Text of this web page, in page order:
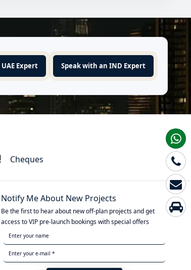
Expert Speak with an IND Expert
Cheques
Notify Me About New Projects
Be the first to hear about new off-plan projects and get
access to VIP pre-launch bookings with special offers